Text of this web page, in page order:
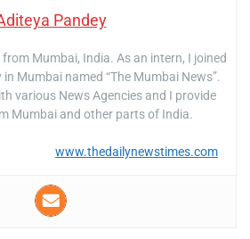
Pandey
Mumbai, India. As an intern, I joined
Mumbai named “The Mumbai News”.
various News Agencies and I provide
Mumbai and other parts of India.
www.thedailynewstimes.com